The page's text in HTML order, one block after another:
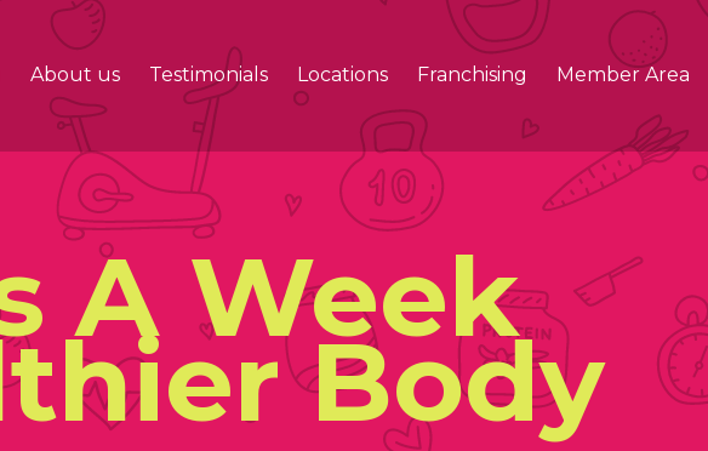
About us Testimonials Locations Franchising Member Area
A Week
Body